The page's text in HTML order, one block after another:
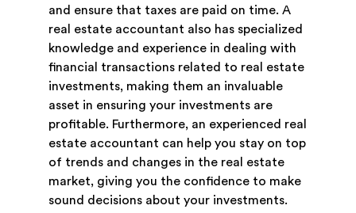
and ensure that taxes are paid on time. A
real estate accountant also has specialized
knowledge and experience in dealing with
financial transactions related to real estate
investments, making them an invaluable
asset in ensuring your investments are
profitable. Furthermore, an experienced real
estate accountant can help you stay on top
of trends and changes in the real estate
market, giving you the confidence to make
sound decisions about your investments.